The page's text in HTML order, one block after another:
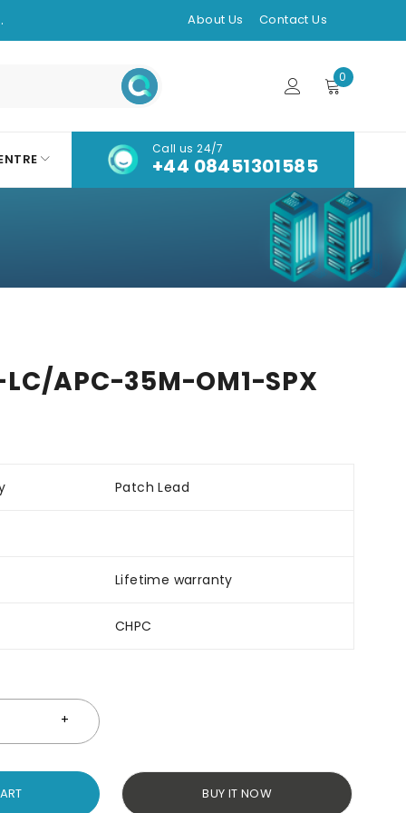
About Us Contact Us
0
Call us 24/7
+44 08451301585
APC-35M-OM1-SPX
Patch Lead
Lifetime warranty
CHPC
BUY IT NOW